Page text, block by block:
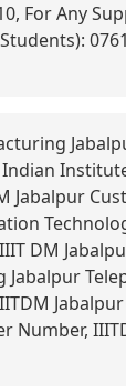
For Any
Indian
Jabalpur
DM
Number,